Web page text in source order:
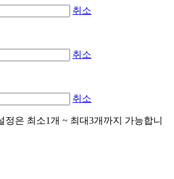
취소
취소
취소
정은 최소1개 ~ 최대3개까지 가능합니